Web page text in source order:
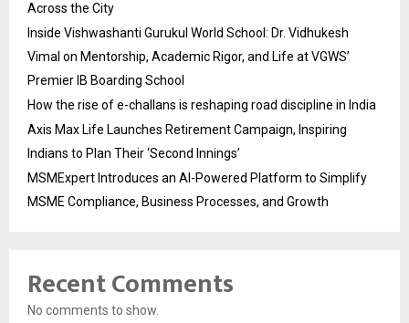
Across the City
Inside Vishwashanti Gurukul World School: Dr. Vidhukesh
Vimal on Mentorship, Academic Rigor, and Life at VGWS’
Premier IB Boarding School
How the rise of e-challans is reshaping road discipline in India
Axis Max Life Launches Retirement Campaign, Inspiring
Indians to Plan Their ‘Second Innings’
MSMExpert Introduces an AI-Powered Platform to Simplify
MSME Compliance, Business Processes, and Growth
Recent Comments
No comments to show.